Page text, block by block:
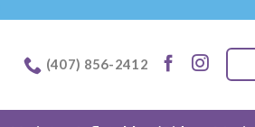
(407) 856-2412